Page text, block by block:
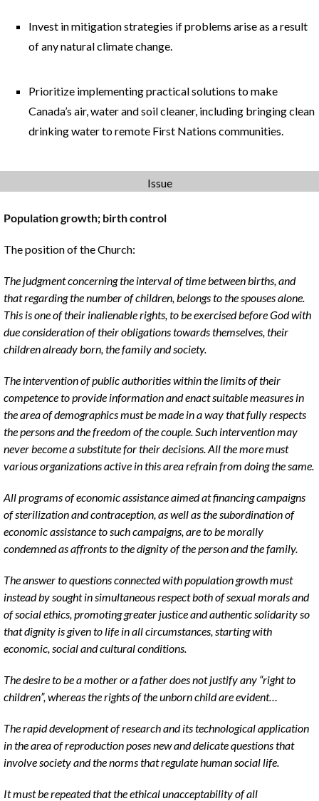
Invest in mitigation strategies if problems arise as a result
of any natural climate change.
Prioritize implementing practical solutions to make
Canada’s air, water and soil cleaner, including bringing clean
drinking water to remote First Nations communities.
Issue
Population growth; birth control
The position of the Church:
The judgment concerning the interval of time between births, and
that regarding the number of children, belongs to the spouses alone.
This is one of their inalienable rights, to be exercised before God with
due consideration of their obligations towards themselves, their
children already born, the family and society.
The intervention of public authorities within the limits of their
competence to provide information and enact suitable measures in
the area of demographics must be made in a way that fully respects
the persons and the freedom of the couple. Such intervention may
never become a substitute for their decisions. All the more must
various organizations active in this area refrain from doing the same.
All programs of economic assistance aimed at financing campaigns
of sterilization and contraception, as well as the subordination of
economic assistance to such campaigns, are to be morally
condemned as affronts to the dignity of the person and the family.
The answer to questions connected with population growth must
instead by sought in simultaneous respect both of sexual morals and
of social ethics, promoting greater justice and authentic solidarity so
that dignity is given to life in all circumstances, starting with
economic, social and cultural conditions.
The desire to be a mother or a father does not justify any “right to
children”, whereas the rights of the unborn child are evident…
The rapid development of research and its technological application
in the area of reproduction poses new and delicate questions that
involve society and the norms that regulate human social life.
It must be repeated that the ethical unacceptability of all